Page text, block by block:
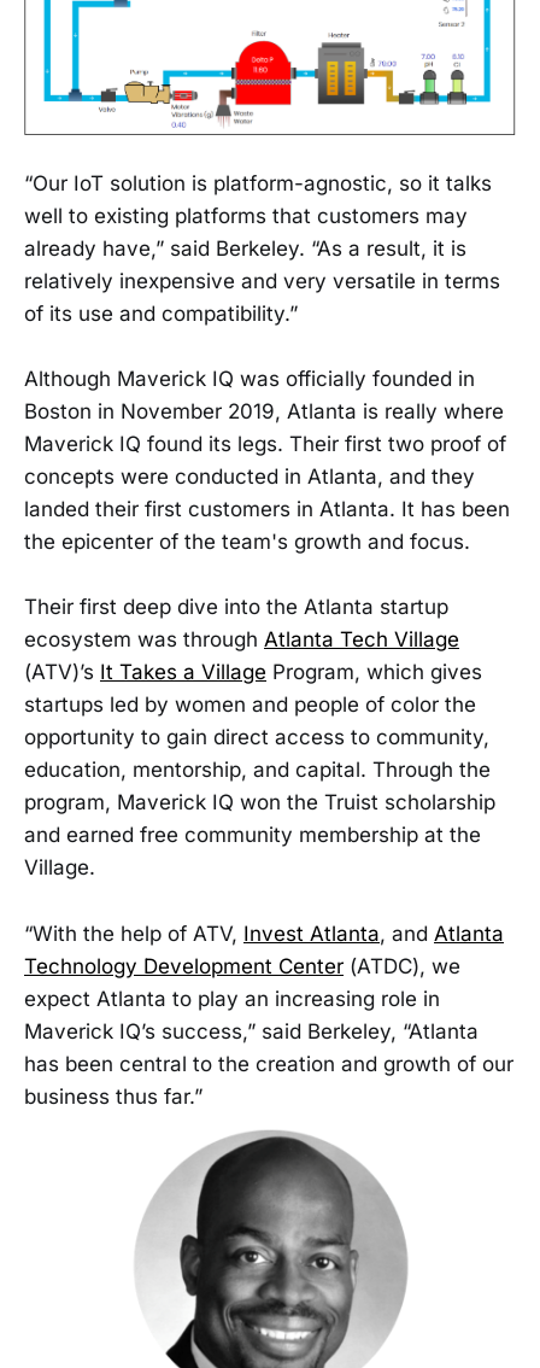
“Our IoT solution is platform-agnostic, so it talks
well to existing platforms that customers may
already have,” said Berkeley. “As a result, it is
relatively inexpensive and very versatile in terms
of its use and compatibility.”
Although Maverick IQ was officially founded in
Boston in November 2019, Atlanta is really where
Maverick IQ found its legs. Their first two proof of
concepts were conducted in Atlanta, and they
landed their first customers in Atlanta. It has been
the epicenter of the team's growth and focus.
Their first deep dive into the Atlanta startup
ecosystem was through Atlanta Tech Village
(ATV)’s It Takes a Village Program, which gives
startups led by women and people of color the
opportunity to gain direct access to community,
education, mentorship, and capital. Through the
program, Maverick IQ won the Truist scholarship
and earned free community membership at the
Village.
“With the help of ATV, Invest Atlanta, and Atlanta
Technology Development Center (ATDC), we
expect Atlanta to play an increasing role in
Maverick IQ’s success,” said Berkeley, “Atlanta
has been central to the creation and growth of our
business thus far.”